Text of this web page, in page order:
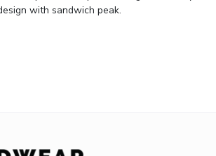
with sandwich peak.